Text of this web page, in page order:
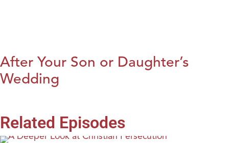
After Your Son or Daughter’s
Wedding
Related Episodes